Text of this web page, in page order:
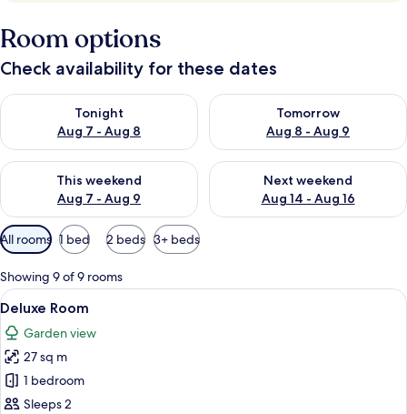
Room options
Check availability for these dates
Tonight
Aug 7 - Aug 8
Check availability for tonight Aug 7 - Aug 8
Tomorrow
Aug 8 - Aug 9
Check availability for
This weekend
Aug 7 - Aug 9
Check availability for this weekend Aug 7 - Aug 9
Next weekend
Aug 14 - Aug 16
Check availability for next
Available
filters
for
rooms
All rooms 1 bed 2 beds 3+ beds
Showing 9 of 9 rooms
View
all
photos
for
Deluxe
Room
Deluxe Room | Premium bedding,
9
Deluxe Room
Garden view
27 sq m
1 bedroom
Sleeps 2